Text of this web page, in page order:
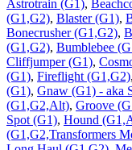
Astrotrain (G1),
(G1,G2), Blaster (G1),
Bonecrusher (G1,G2),
(G1,G2), Bumblebee
Cliffjumper (G1),
(G1), Fireflight (G1,G2),
(G1), Gnaw (G1) - aka
(G1,G2,Alt), Groove
Spot (G1), Hound
(G1,G2,Transformers